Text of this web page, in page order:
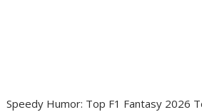
Speedy Humor: Top F1 Fantasy 2026